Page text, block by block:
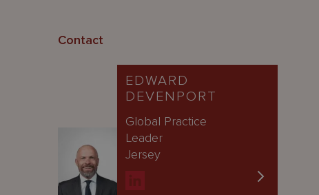
Contact
EDWARD
DEVENPORT
Global Practice
Leader
Jersey